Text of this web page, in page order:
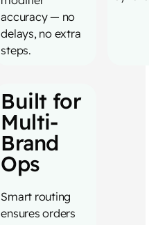
accuracy — no
delays, no extra
steps.
Built for
Multi-
Brand
Ops
Smart routing
ensures orders